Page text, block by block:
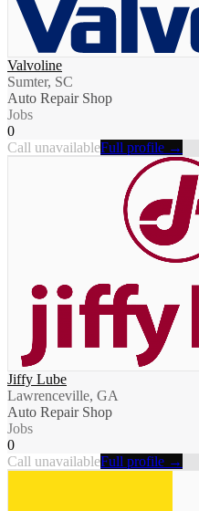
Valvoline
Sumter, SC
Auto Repair Shop
Jobs
0
Call unavailableFull profile →
Jiffy Lube
Lawrenceville, GA
Auto Repair Shop
Jobs
0
Call unavailableFull profile →